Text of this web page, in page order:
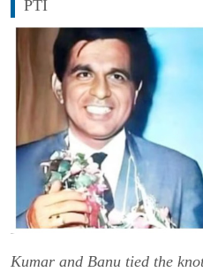
PTI
Kumar and Banu tied the